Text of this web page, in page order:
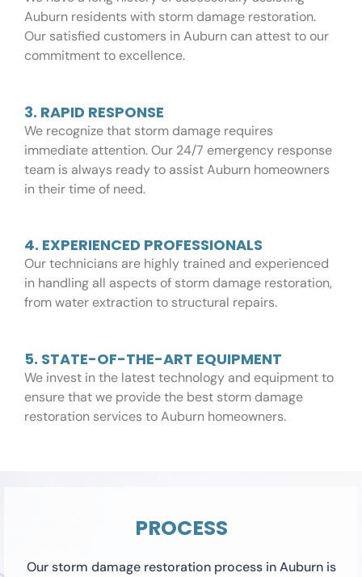
Auburn residents with storm damage restoration.
Our satisfied customers in Auburn can attest to our
commitment to excellence.
3. RAPID RESPONSE
We recognize that storm damage requires
immediate attention. Our 24/7 emergency response
team is always ready to assist Auburn homeowners
in their time of need.
4. EXPERIENCED PROFESSIONALS
Our technicians are highly trained and experienced
in handling all aspects of storm damage restoration,
from water extraction to structural repairs.
5. STATE-OF-THE-ART EQUIPMENT
We invest in the latest technology and equipment to
ensure that we provide the best storm damage
restoration services to Auburn homeowners.
PROCESS
Our storm damage restoration process in Auburn is